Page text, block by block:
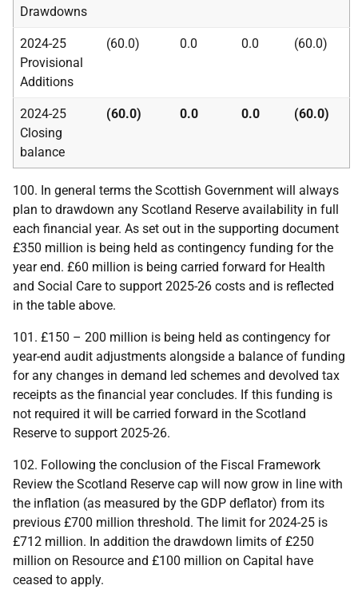
Drawdowns
2024-25
Provisional
Additions
(60.0) 0.0 0.0 (60.0)
2024-25
Closing
balance
(60.0) 0.0 0.0 (60.0)
100. In general terms the Scottish Government will always
plan to drawdown any Scotland Reserve availability in full
each financial year. As set out in the supporting document
£350 million is being held as contingency funding for the
year end. £60 million is being carried forward for Health
and Social Care to support 2025-26 costs and is reflected
in the table above.
101. £150 – 200 million is being held as contingency for
year-end audit adjustments alongside a balance of funding
for any changes in demand led schemes and devolved tax
receipts as the financial year concludes. If this funding is
not required it will be carried forward in the Scotland
Reserve to support 2025-26.
102. Following the conclusion of the Fiscal Framework
Review the Scotland Reserve cap will now grow in line with
the inflation (as measured by the GDP deflator) from its
previous £700 million threshold. The limit for 2024-25 is
£712 million. In addition the drawdown limits of £250
million on Resource and £100 million on Capital have
ceased to apply.